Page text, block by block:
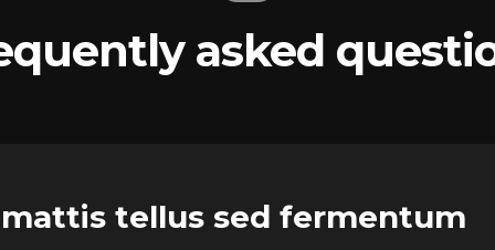
asked
tellus sed fermentum